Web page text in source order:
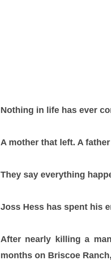
Nothing in life has ever
A mother that left. A
They say everything
Joss Hess has spent his
After nearly killing a
months on Briscoe